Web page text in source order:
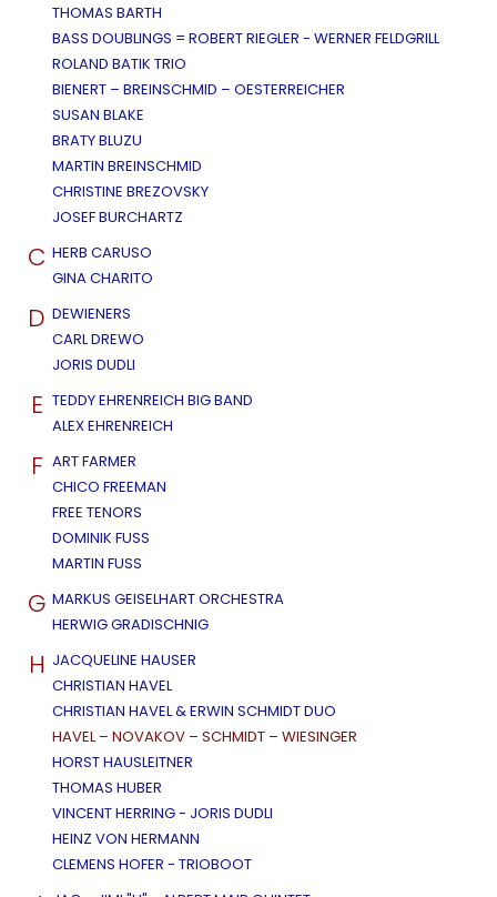
THOMAS BARTH
BASS DOUBLINGS = ROBERT RIEGLER - WERNER FELDGRILL
ROLAND BATIK TRIO
BIENERT – BREINSCHMID – OESTERREICHER
SUSAN BLAKE
BRATY BLUZU
MARTIN BREINSCHMID
CHRISTINE BREZOVSKY
JOSEF BURCHARTZ
C HERB CARUSO
GINA CHARITO
D DEWIENERS
CARL DREWO
JORIS DUDLI
E TEDDY EHRENREICH BIG BAND
ALEX EHRENREICH
F ART FARMER
CHICO FREEMAN
FREE TENORS
DOMINIK FUSS
MARTIN FUSS
G MARKUS GEISELHART ORCHESTRA
HERWIG GRADISCHNIG
H JACQUELINE HAUSER
CHRISTIAN HAVEL
CHRISTIAN HAVEL & ERWIN SCHMIDT DUO
HAVEL – NOVAKOV – SCHMIDT – WIESINGER
HORST HAUSLEITNER
THOMAS HUBER
VINCENT HERRING - JORIS DUDLI
HEINZ VON HERMANN
CLEMENS HOFER - TRIOBOOT